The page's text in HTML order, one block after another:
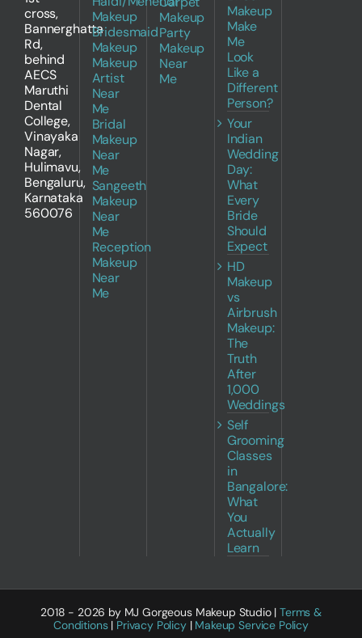
cross,
Bannerghatta
Rd,
behind
AECS
Maruthi
Dental
College,
Vinayaka
Nagar,
Hulimavu,
Bengaluru,
Karnataka
560076
Makeup
Bridesmaid
Makeup
Makeup
Artist
Near
Me
Bridal
Makeup
Near
Me
Sangeeth
Makeup
Near
Me
Reception
Makeup
Near
Me
Makeup
Party
Makeup
Near
Me
Makeup
Make
Me
Look
Like a
Different
Person?
Your
Indian
Wedding
Day:
What
Every
Bride
Should
Expect
HD
Makeup
vs
Airbrush
Makeup:
The
Truth
After
1,000
Weddings
Self
Grooming
Classes
in
Bangalore:
What
You
Actually
Learn
2018 - 2026 by MJ Gorgeous Makeup Studio |Terms &
Conditions| Privacy Policy| Makeup Service Policy